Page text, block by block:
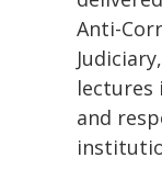
Anti-
lectures
and